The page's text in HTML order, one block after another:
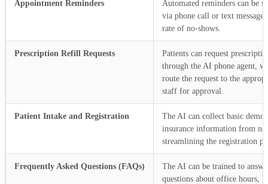
Appointment Reminders
Automated reminders can be
via phone call or text
rate of no-shows.
Prescription Refill Requests
Patients can request
through the AI phone agent,
route the request to the
staff for approval.
Patient Intake and Registration
The AI can collect basic
insurance information from
streamlining the registration
Frequently Asked Questions (FAQs)
The AI can be trained to
questions about office hours,